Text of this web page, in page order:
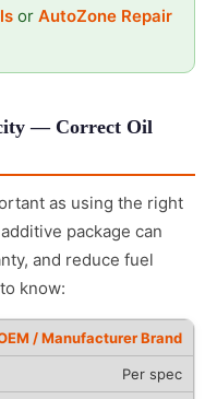
or AutoZone Repair
— Correct Oil
as using the right
package can
and reduce fuel
know:
/ Manufacturer Brand
Per spec